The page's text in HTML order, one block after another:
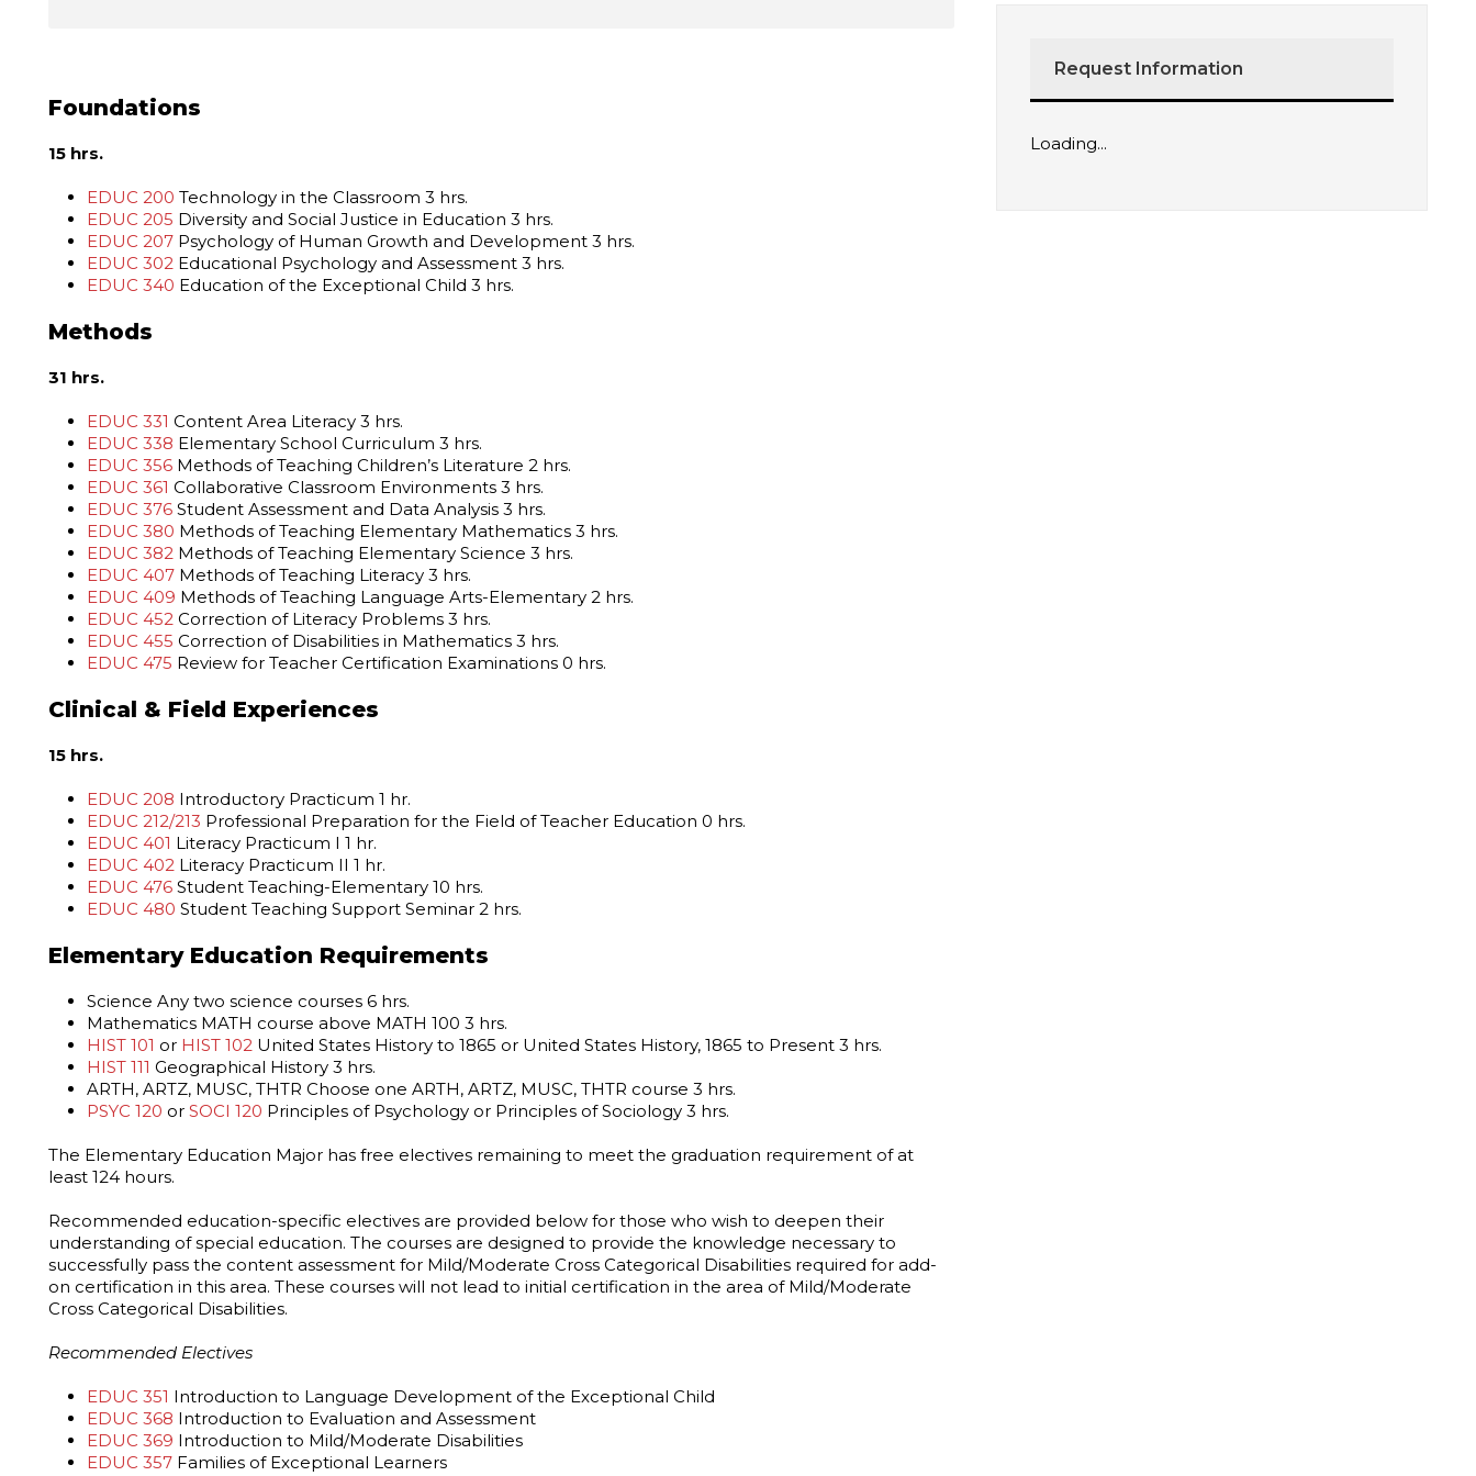
Foundations
15 hrs.
EDUC 200 Technology in the Classroom 3 hrs.
EDUC 205 Diversity and Social Justice in Education 3 hrs.
EDUC 207 Psychology of Human Growth and Development 3 hrs.
EDUC 302 Educational Psychology and Assessment 3 hrs.
EDUC 340 Education of the Exceptional Child 3 hrs.
Methods
31 hrs.
EDUC 331 Content Area Literacy 3 hrs.
EDUC 338 Elementary School Curriculum 3 hrs.
EDUC 356 Methods of Teaching Children’s Literature 2 hrs.
EDUC 361 Collaborative Classroom Environments 3 hrs.
EDUC 376 Student Assessment and Data Analysis 3 hrs.
EDUC 380 Methods of Teaching Elementary Mathematics 3 hrs.
EDUC 382 Methods of Teaching Elementary Science 3 hrs.
EDUC 407 Methods of Teaching Literacy 3 hrs.
EDUC 409 Methods of Teaching Language Arts-Elementary 2 hrs.
EDUC 452 Correction of Literacy Problems 3 hrs.
EDUC 455 Correction of Disabilities in Mathematics 3 hrs.
EDUC 475 Review for Teacher Certification Examinations 0 hrs.
Clinical & Field Experiences
15 hrs.
EDUC 208 Introductory Practicum 1 hr.
EDUC 212/213 Professional Preparation for the Field of Teacher Education 0 hrs.
EDUC 401 Literacy Practicum I 1 hr.
EDUC 402 Literacy Practicum II 1 hr.
EDUC 476 Student Teaching-Elementary 10 hrs.
EDUC 480 Student Teaching Support Seminar 2 hrs.
Elementary Education Requirements
Science Any two science courses 6 hrs.
Mathematics MATH course above MATH 100 3 hrs.
HIST 101 or HIST 102 United States History to 1865 or United States History, 1865 to Present 3 hrs.
HIST 111 Geographical History 3 hrs.
ARTH, ARTZ, MUSC, THTR Choose one ARTH, ARTZ, MUSC, THTR course 3 hrs.
PSYC 120 or SOCI 120 Principles of Psychology or Principles of Sociology 3 hrs.
The Elementary Education Major has free electives remaining to meet the graduation requirement of at
least 124 hours.
Recommended education-specific electives are provided below for those who wish to deepen their
understanding of special education. The courses are designed to provide the knowledge necessary to
successfully pass the content assessment for Mild/Moderate Cross Categorical Disabilities required for add-
on certification in this area. These courses will not lead to initial certification in the area of Mild/Moderate
Cross Categorical Disabilities.
Recommended Electives
EDUC 351 Introduction to Language Development of the Exceptional Child
EDUC 368 Introduction to Evaluation and Assessment
EDUC 369 Introduction to Mild/Moderate Disabilities
EDUC 357 Families of Exceptional Learners
Request Information
Loading...